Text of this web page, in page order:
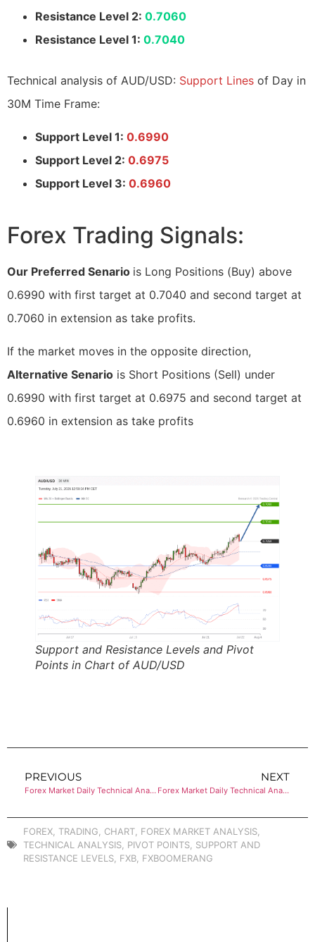
Resistance Level 2: 0.7060
Resistance Level 1: 0.7040
Technical analysis of AUD/USD: Support Lines of Day in
30M Time Frame:
Support Level 1: 0.6990
Support Level 2: 0.6975
Support Level 3: 0.6960
Forex Trading Signals:
Our Preferred Senario is Long Positions (Buy) above
0.6990 with first target at 0.7040 and second target at
0.7060 in extension as take profits.
If the market moves in the opposite direction,
Alternative Senario is Short Positions (Sell) under
0.6990 with first target at 0.6975 and second target at
0.6960 in extension as take profits
Support and Resistance Levels and Pivot
Points in Chart of AUD/USD
PREVIOUS
Forex Market Daily Technical Analysis of USD/CHF
NEXT
Forex Market Daily Technical Analysis of USD/CAD
FOREX TRADING CHART FOREX MARKET ANALYSIS
TECHNICAL ANALYSIS PIVOT POINTS SUPPORT AND
RESISTANCE LEVELS FXB FXBOOMERANG